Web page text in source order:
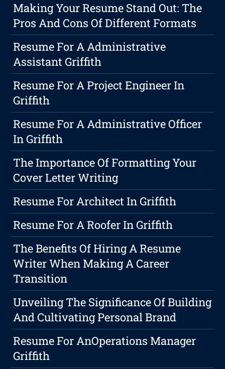
Making Your Resume Stand Out: The
Pros And Cons Of Different Formats
Resume For A Administrative
Assistant Griffith
Resume For A Project Engineer In
Griffith
Resume For A Administrative Officer
In Griffith
The Importance Of Formatting Your
Cover Letter Writing
Resume For Architect In Griffith
Resume For A Roofer In Griffith
The Benefits Of Hiring A Resume
Writer When Making A Career
Transition
Unveiling The Significance Of Building
And Cultivating Personal Brand
Resume For AnOperations Manager
Griffith